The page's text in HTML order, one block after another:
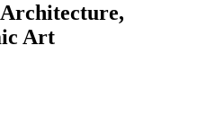
Art